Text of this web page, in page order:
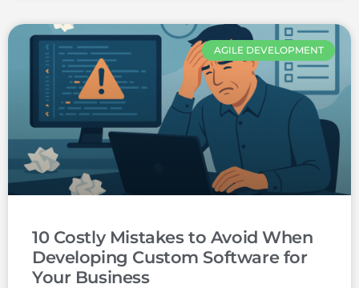
AGILE DEVELOPMENT
10 Costly Mistakes to Avoid When
Developing Custom Software for
Your Business